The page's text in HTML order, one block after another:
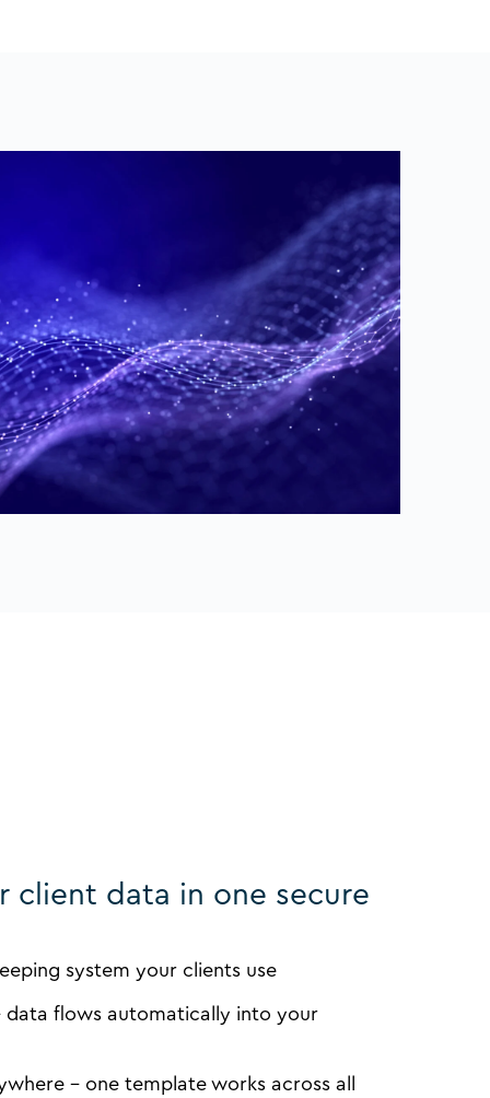
client data in one secure
system your clients use
data flows automatically into your
- one template works across all